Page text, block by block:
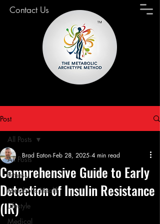
Contact Us
Post
All Posts
Fitness
Metabolic Health
Lifestyle
Medical
All Posts
Comprehensive Guide to Early
Detection of Insulin Resistance
(IR)
Brad Eaton Feb 28, 2025 4 min read